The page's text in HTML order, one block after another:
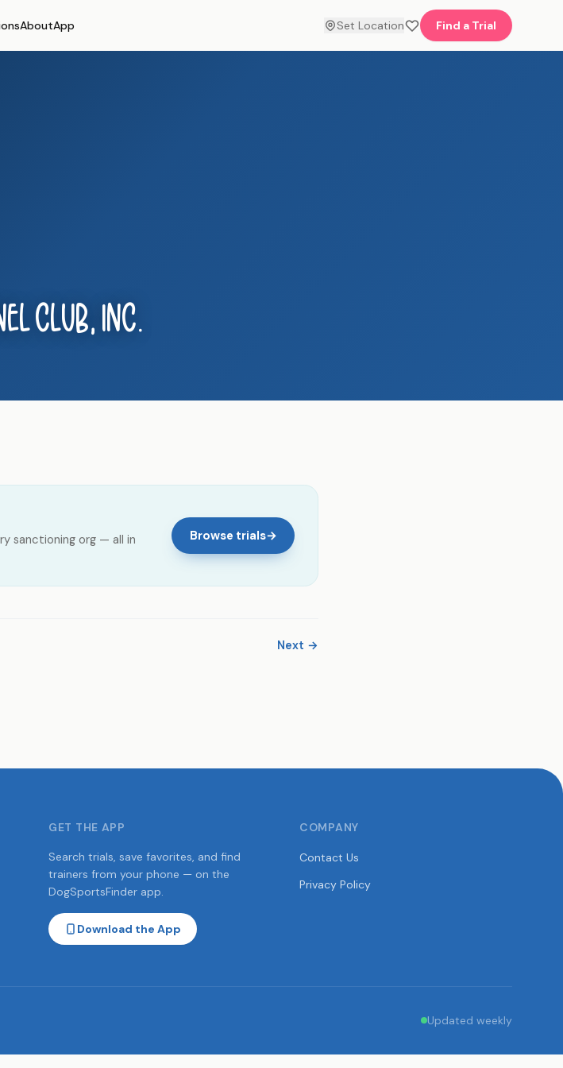
AboutApp Set Location Find a Trial
Club, Inc.
sanctioning org — all in
Browse trials→
Next →
GET THE APP
Search trials, save favorites, and find
trainers from your phone — on the
DogSportsFinder app.
Download the App
COMPANY
Contact Us
Privacy Policy
Updated weekly